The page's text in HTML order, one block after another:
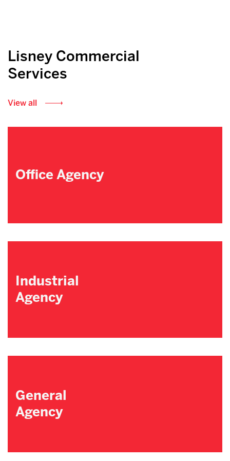
Lisney Commercial
Services
View all
Office Agency
Industrial
Agency
General
Agency